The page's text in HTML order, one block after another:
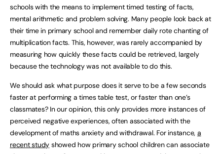
schools with the means to implement timed testing of facts,
mental arithmetic and problem solving. Many people look back at
their time in primary school and remember daily rote chanting of
multiplication facts. This, however, was rarely accompanied by
measuring how quickly these facts could be retrieved, largely
because the technology was not available to do this.
We should ask what purpose does it serve to be a few seconds
faster at performing a times table test, or faster than one’s
classmates? In our opinion, this only provides more instances of
perceived negative experiences, often associated with the
development of maths anxiety and withdrawal. For instance, a
recent study showed how primary school children can associate